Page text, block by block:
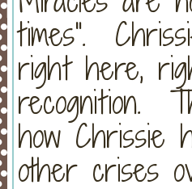
times".
right here,
recognition.
how Chrissie
other crises